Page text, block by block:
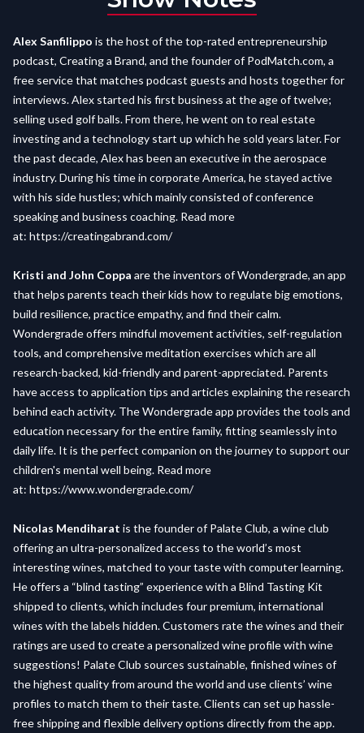
Alex Sanfilippo is the host of the top-rated entrepreneurship
podcast, Creating a Brand, and the founder of PodMatch.com, a
free service that matches podcast guests and hosts together for
interviews. Alex started his first business at the age of twelve;
selling used golf balls. From there, he went on to real estate
investing and a technology start up which he sold years later. For
the past decade, Alex has been an executive in the aerospace
industry. During his time in corporate America, he stayed active
with his side hustles; which mainly consisted of conference
speaking and business coaching. Read more
at: https://creatingabrand.com/
Kristi and John Coppa are the inventors of Wondergrade, an app
that helps parents teach their kids how to regulate big emotions,
build resilience, practice empathy, and find their calm.
Wondergrade offers mindful movement activities, self-regulation
tools, and comprehensive meditation exercises which are all
research-backed, kid-friendly and parent-appreciated. Parents
have access to application tips and articles explaining the research
behind each activity. The Wondergrade app provides the tools and
education necessary for the entire family, fitting seamlessly into
daily life. It is the perfect companion on the journey to support our
children's mental well being. Read more
at: https://www.wondergrade.com/
Nicolas Mendiharat is the founder of Palate Club, a wine club
offering an ultra-personalized access to the world’s most
interesting wines, matched to your taste with computer learning.
He offers a “blind tasting” experience with a Blind Tasting Kit
shipped to clients, which includes four premium, international
wines with the labels hidden. Customers rate the wines and their
ratings are used to create a personalized wine profile with wine
suggestions! Palate Club sources sustainable, finished wines of
the highest quality from around the world and use clients’ wine
profiles to match them to their taste. Clients can set up hassle-
free shipping and flexible delivery options directly from the app.